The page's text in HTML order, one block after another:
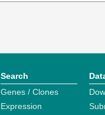
Search
Genes / Clones
Expression